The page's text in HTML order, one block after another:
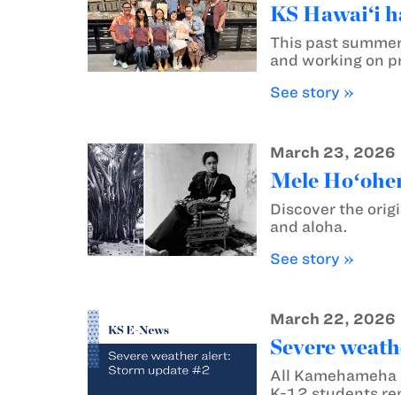
KS Hawai‘i
This past
and working on
See story »
March 23, 2026
Mele
Discover the
and aloha.
See story »
March 22, 2026
Severe
All